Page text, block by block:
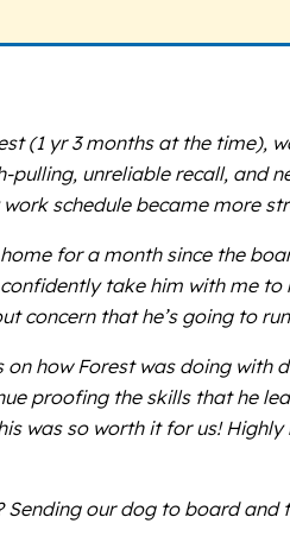
(1 yr 3 months at the time),
pulling, unreliable recall, and
schedule became more
home for a month since the
take him with me
concern that he’s going to
how Forest was doing
proofing the skills that he
was so worth it for us!
Sending our dog to board